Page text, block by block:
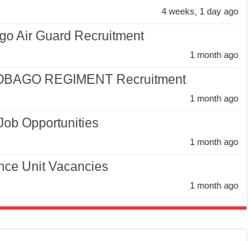
4 weeks, 1 day ago
Air Guard Recruitment
1 month ago
REGIMENT Recruitment
1 month ago
Opportunities
1 month ago
Unit Vacancies
1 month ago